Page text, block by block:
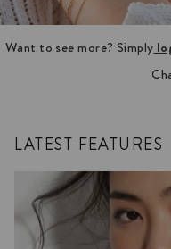
Want to see more? Simply
LATEST FEATURES